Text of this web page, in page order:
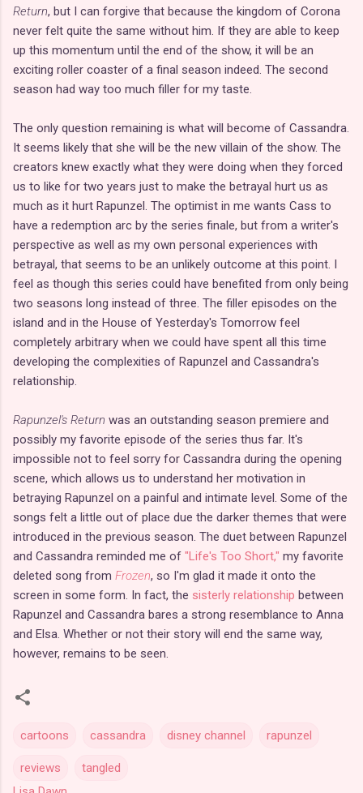
Return, but I can forgive that because the kingdom of Corona
never felt quite the same without him. If they are able to keep
up this momentum until the end of the show, it will be an
exciting roller coaster of a final season indeed. The second
season had way too much filler for my taste.
The only question remaining is what will become of Cassandra.
It seems likely that she will be the new villain of the show. The
creators knew exactly what they were doing when they forced
us to like for two years just to make the betrayal hurt us as
much as it hurt Rapunzel. The optimist in me wants Cass to
have a redemption arc by the series finale, but from a writer's
perspective as well as my own personal experiences with
betrayal, that seems to be an unlikely outcome at this point. I
feel as though this series could have benefited from only being
two seasons long instead of three. The filler episodes on the
island and in the House of Yesterday's Tomorrow feel
completely arbitrary when we could have spent all this time
developing the complexities of Rapunzel and Cassandra's
relationship.
Rapunzel's Return was an outstanding season premiere and
possibly my favorite episode of the series thus far. It's
impossible not to feel sorry for Cassandra during the opening
scene, which allows us to understand her motivation in
betraying Rapunzel on a painful and intimate level. Some of the
songs felt a little out of place due the darker themes that were
introduced in the previous season. The duet between Rapunzel
and Cassandra reminded me of "Life's Too Short," my favorite
deleted song from Frozen, so I'm glad it made it onto the
screen in some form. In fact, the sisterly relationship between
Rapunzel and Cassandra bares a strong resemblance to Anna
and Elsa. Whether or not their story will end the same way,
however, remains to be seen.
cartoons cassandra disney channel rapunzel
reviews
tangled